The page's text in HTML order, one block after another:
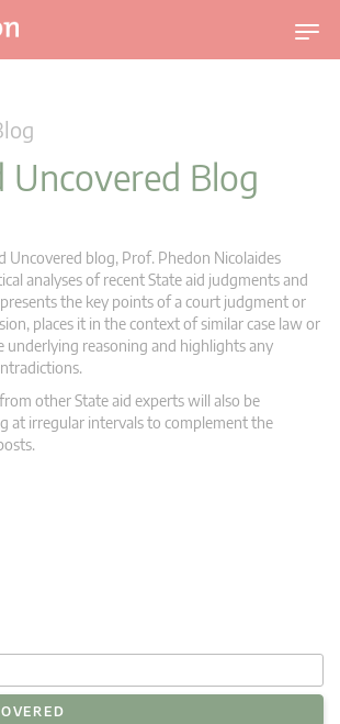
T
o
i
a
Uncovered Blog
Uncovered blog, Prof. Phedon Nicolaides
analyses of recent State aid judgments and
the key points of a court judgment or
places it in the context of similar case law or
underlying reasoning and highlights any
other State aid experts will also be
at irregular intervals to complement the